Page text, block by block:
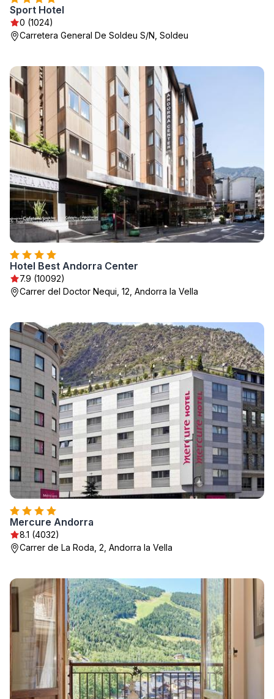
Sport Hotel
0 (1024)
Carretera General De Soldeu S/N, Soldeu
Hotel Best Andorra Center
7.9 (10092)
Carrer del Doctor Nequi, 12, Andorra la Vella
Mercure Andorra
8.1 (4032)
Carrer de La Roda, 2, Andorra la Vella